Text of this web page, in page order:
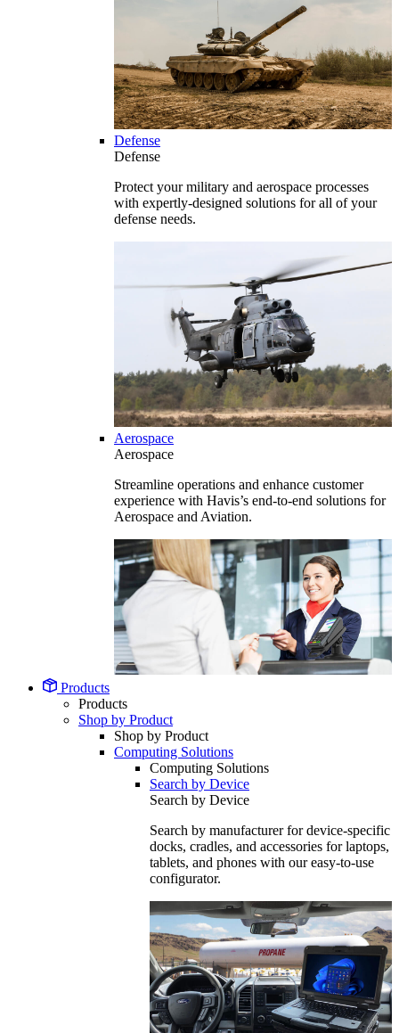
Defense
Defense
Protect your military and aerospace processes
with expertly-designed solutions for all of your
defense needs.
Aerospace
Aerospace
Streamline operations and enhance customer
experience with Havis’s end-to-end solutions for
Aerospace and Aviation.
Products
Products
Shop by Product
Shop by Product
Computing Solutions
Computing Solutions
Search by Device
Search by Device
Search by manufacturer for device-specific
docks, cradles, and accessories for laptops,
tablets, and phones with our easy-to-use
configurator.